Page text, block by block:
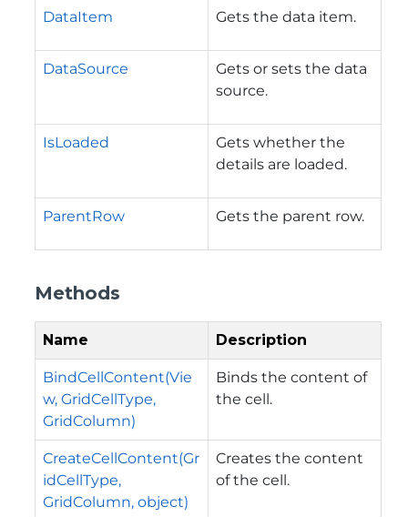
DataItem Gets the data item.
DataSource
Gets or sets the data
source.
IsLoaded
Gets whether the
details are loaded.
ParentRow Gets the parent row.
Methods
Name Description
BindCellContent(Vie
w, GridCellType,
GridColumn)
Binds the content of
the cell.
CreateCellContent(Gr
idCellType,
GridColumn, object)
Creates the content
of the cell.